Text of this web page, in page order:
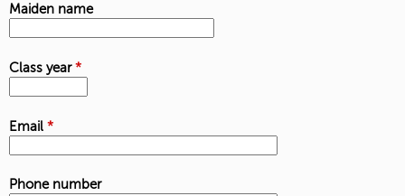
Maiden name
Class year*
Email *
Phone number